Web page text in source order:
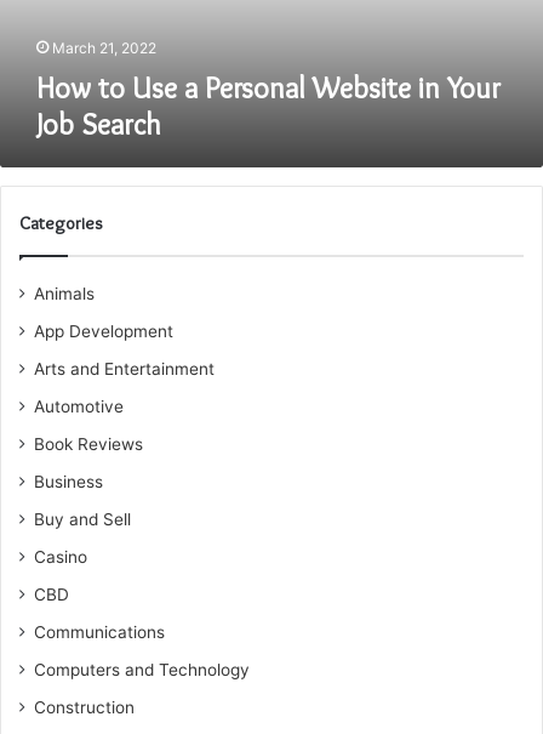
Search March 21, 2022
How to Use a Personal Website in Your
Job Search
Categories
Animals
App Development
Arts and Entertainment
Automotive
Book Reviews
Business
Buy and Sell
Casino
CBD
Communications
Computers and Technology
Construction